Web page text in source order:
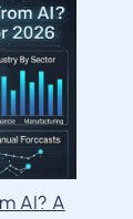
AI? A